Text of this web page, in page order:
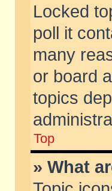
Locked
poll it
many
or board
topics
Top
» What